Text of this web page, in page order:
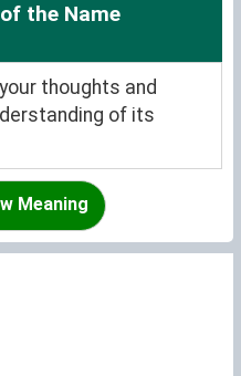
the Name
thoughts and
of its
Meaning